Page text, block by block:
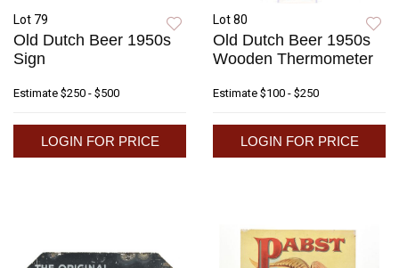
Lot 79
Old Dutch Beer 1950s
Sign
Estimate $250 - $500
LOGIN FOR PRICE
Lot 80
Old Dutch Beer 1950s
Wooden Thermometer
Estimate $100 - $250
LOGIN FOR PRICE